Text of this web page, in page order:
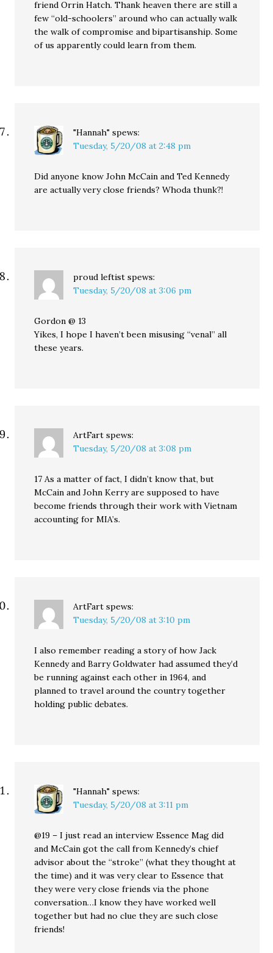
friend Orrin Hatch. Thank heaven there are still a
few “old-schoolers” around who can actually walk
the walk of compromise and bipartisanship. Some
of us apparently could learn from them.
"Hannah" spews:
Tuesday, 5/20/08 at 2:48 pm
Did anyone know John McCain and Ted Kennedy
are actually very close friends? Whoda thunk?!
proud leftist spews:
Tuesday, 5/20/08 at 3:06 pm
Gordon @ 13
Yikes, I hope I haven’t been misusing “venal” all
these years.
ArtFart spews:
Tuesday, 5/20/08 at 3:08 pm
17 As a matter of fact, I didn’t know that, but
McCain and John Kerry are supposed to have
become friends through their work with Vietnam
accounting for MIA’s.
ArtFart spews:
Tuesday, 5/20/08 at 3:10 pm
I also remember reading a story of how Jack
Kennedy and Barry Goldwater had assumed they’d
be running against each other in 1964, and
planned to travel around the country together
holding public debates.
"Hannah" spews:
Tuesday, 5/20/08 at 3:11 pm
@19 – I just read an interview Essence Mag did
and McCain got the call from Kennedy’s chief
advisor about the “stroke” (what they thought at
the time) and it was very clear to Essence that
they were very close friends via the phone
conversation…I know they have worked well
together but had no clue they are such close
friends!